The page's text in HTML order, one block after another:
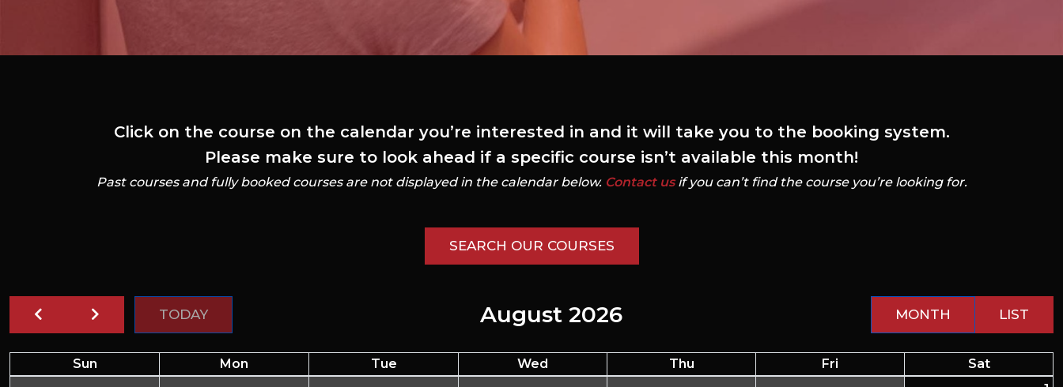
Click on the course on the calendar you’re interested in and it will take you to the booking system.
Please make sure to look ahead if a specific course isn’t available this month!
Past courses and fully booked courses are not displayed in the calendar below. Contact usif you can’t find the course you’re looking for.
SEARCH OUR COURSES
TODAY August 2026 MONTH LIST
Sun Mon Tue Wed Thu Fri
Sat